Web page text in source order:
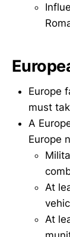
Europe
must
A
Europe
At
At